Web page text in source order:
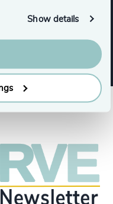
Show details